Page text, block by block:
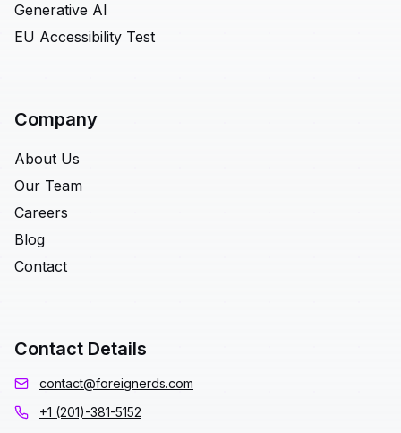
Generative AI
EU Accessibility Test
Company
About Us
Our Team
Careers
Blog
Contact
Contact Details
contact@foreignerds.com
+1 (201)-381-5152